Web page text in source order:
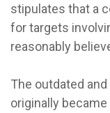
stipulates that a
for targets
reasonably
The outdated
originally